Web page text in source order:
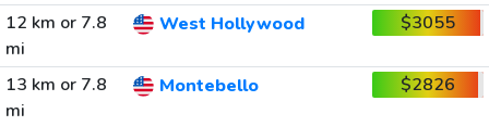
12 km or 7.8
mi
West Hollywood $3055
13 km or 7.8
mi
Montebello $2826